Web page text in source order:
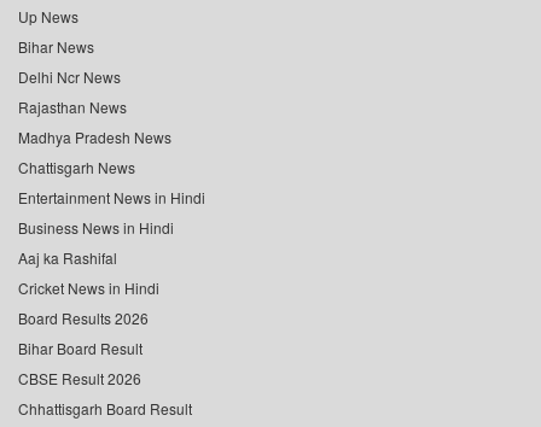
Up News
Bihar News
Delhi Ncr News
Rajasthan News
Madhya Pradesh News
Chattisgarh News
Entertainment News in Hindi
Business News in Hindi
Aaj ka Rashifal
Cricket News in Hindi
Board Results 2026
Bihar Board Result
CBSE Result 2026
Chhattisgarh Board Result